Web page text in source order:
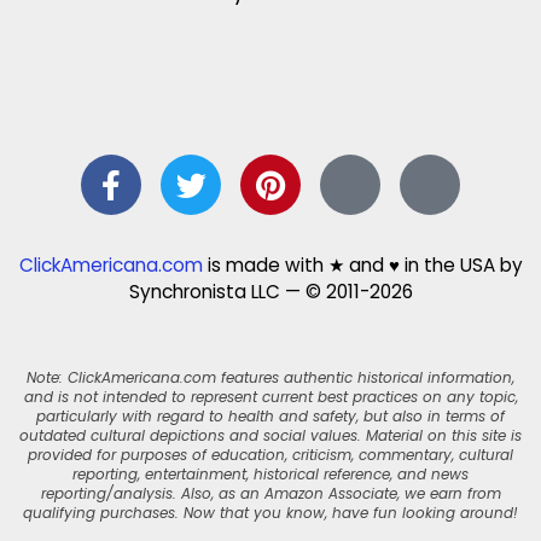
ClickAmericana.comis made with ★ and ♥ in the USA by
Synchronista LLC — © 2011-2026
Note: ClickAmericana.com features authentic historical information,
and is not intended to represent current best practices on any topic,
particularly with regard to health and safety, but also in terms of
outdated cultural depictions and social values. Material on this site is
provided for purposes of education, criticism, commentary, cultural
reporting, entertainment, historical reference, and news
reporting/analysis. Also, as an Amazon Associate, we earn from
qualifying purchases. Now that you know, have fun looking around!